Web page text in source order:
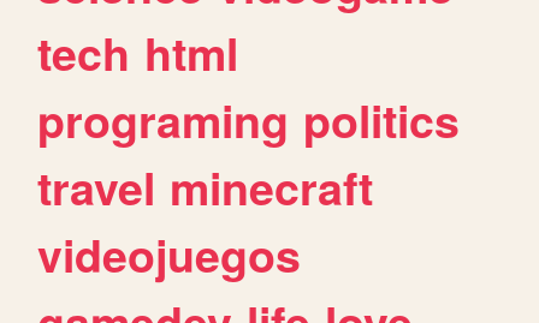
tech html
programing politics
travel minecraft
videojuegos